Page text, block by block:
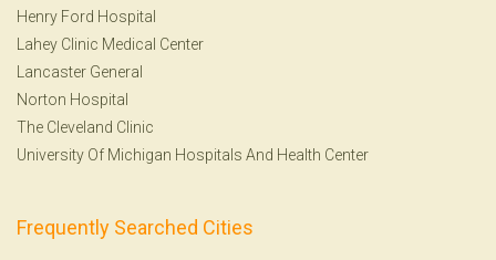
Henry Ford Hospital
Lahey Clinic Medical Center
Lancaster General
Norton Hospital
The Cleveland Clinic
University Of Michigan Hospitals And Health Center
Frequently Searched Cities